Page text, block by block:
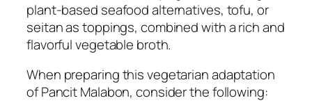
plant-based seafood alternatives, tofu, or
seitan as toppings, combined with a rich and
flavorful vegetable broth.
When preparing this vegetarian adaptation
of Pancit Malabon, consider the following: